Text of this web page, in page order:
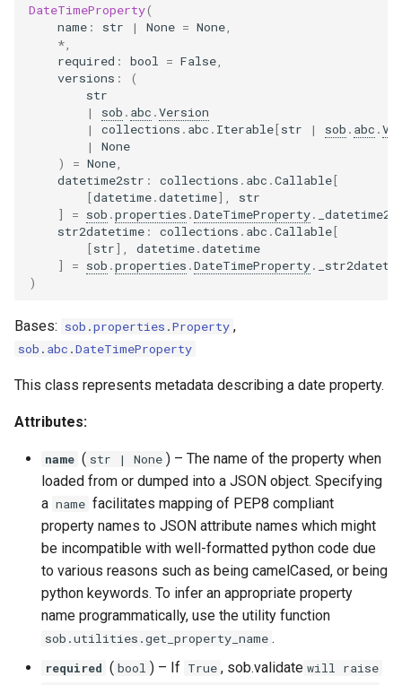
DateTimeProperty(
name : str | None = None
*
required : bool = False
versions :
(
str
|
sob . abc .Version
|
collections . abc . Iterable[str | sob . abc .
|
None
)
= None
datetime2str : collections . abc .Callable[
[datetime.datetime],
str
]
= sob .properties .DateTimeProperty.
str2datetime : collections . abc .Callable[
[str], datetime.datetime
]
= sob .properties .DateTimeProperty.
)
Bases: sob .properties .Property ,
sob . abc .DateTimeProperty
This class represents metadata describing a date property.
Attributes:
name ( str | None ) – The name of the property when
loaded from or dumped into a JSON object. Specifying
a name facilitates mapping of PEP8 compliant
property names to JSON attribute names which might
be incompatible with well-formatted python code due
to various reasons such as being camelCased, or being
python keywords. To infer an appropriate property
name programmatically, use the utility function
sob.utilities.get_property_name .
required ( bool ) – If True , sob.validate will raise